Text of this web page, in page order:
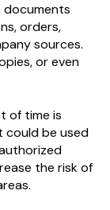
documents
orders,
sources.
or even
of time is
could be used
the risk of